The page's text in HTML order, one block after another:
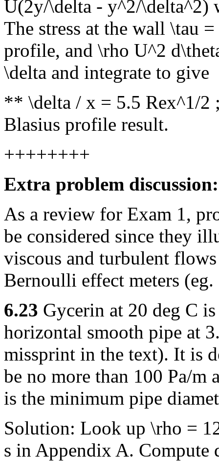
U(2y/\delta - y^2/\delta^2)
The stress at the wall \tau
profile, and \rho U^2
\delta and integrate to give
** \delta / x = 5.5 Rex^1/2
Blasius profile result.
++++++++
Extra problem discussion:
As a review for Exam 1,
be considered since they
viscous and turbulent
Bernoulli effect meters
6.23 Gycerin at 20 deg C
horizontal smooth pipe at
missprint in the text). It is
be no more than 100 Pa/m
is the minimum pipe
Solution: Look up \rho =
s in Appendix A. Compute